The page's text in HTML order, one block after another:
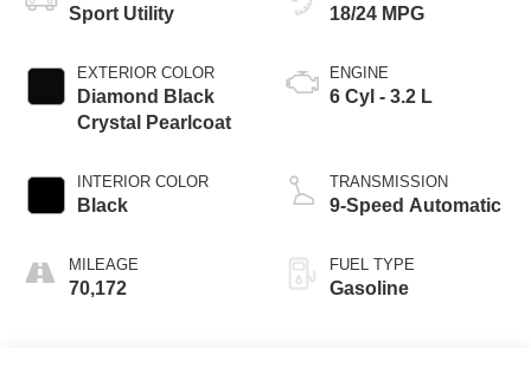
Sport Utility
EXTERIOR COLOR
Diamond Black
Crystal Pearlcoat
INTERIOR COLOR
Black
MILEAGE
70,172
18/24 MPG
ENGINE
6 Cyl - 3.2 L
TRANSMISSION
9-Speed Automatic
FUEL TYPE
Gasoline